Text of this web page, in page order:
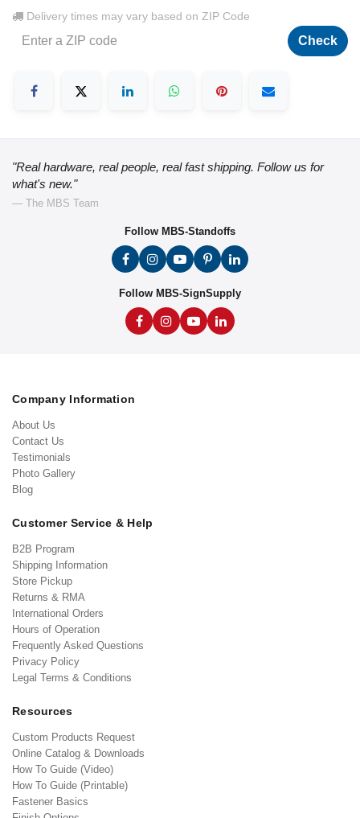
Delivery times may vary based on ZIP Code
Check
"Real hardware, real people, real fast shipping. Follow us for
what's new."
— The MBS Team
Follow MBS-Standoffs
Follow MBS-SignSupply
Company Information
About Us
Contact Us
Testimonials
Photo Gallery
Blog
Customer Service & Help
B2B Program
Shipping Information
Store Pickup
Returns & RMA
International Orders
Hours of Operation
Frequently Asked Questions
Privacy Policy
Legal Terms & Conditions
Resources
Custom Products Request
Online Catalog & Downloads
How To Guide (Video)
How To Guide (Printable)
Fastener Basics